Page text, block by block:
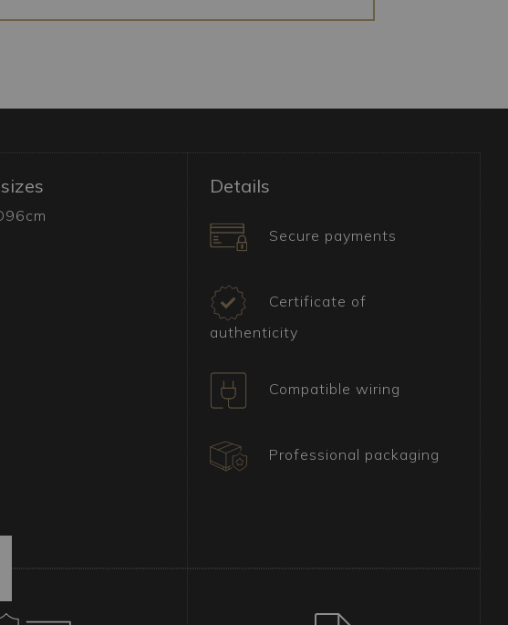
Details
Secure payments
Certificate of
authenticity
Compatible wiring
Professional packaging